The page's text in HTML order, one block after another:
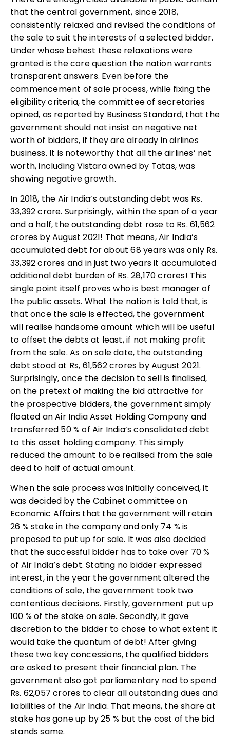
that the central government, since 2018,
consistently relaxed and revised the conditions of
the sale to suit the interests of a selected bidder.
Under whose behest these relaxations were
granted is the core question the nation warrants
transparent answers. Even before the
commencement of sale process, while fixing the
eligibility criteria, the committee of secretaries
opined, as reported by Business Standard, that the
government should not insist on negative net
worth of bidders, if they are already in airlines
business. It is noteworthy that all the airlines’ net
worth, including Vistara owned by Tatas, was
showing negative growth.
In 2018, the Air India’s outstanding debt was Rs.
33,392 crore. Surprisingly, within the span of a year
and a half, the outstanding debt rose to Rs. 61,562
crores by August 2021! That means, Air India’s
accumulated debt for about 68 years was only Rs.
33,392 crores and in just two years it accumulated
additional debt burden of Rs. 28,170 crores! This
single point itself proves who is best manager of
the public assets. What the nation is told that, is
that once the sale is effected, the government
will realise handsome amount which will be useful
to offset the debts at least, if not making profit
from the sale. As on sale date, the outstanding
debt stood at Rs, 61,562 crores by August 2021.
Surprisingly, once the decision to sell is finalised,
on the pretext of making the bid attractive for
the prospective bidders, the government simply
floated an Air India Asset Holding Company and
transferred 50 % of Air India’s consolidated debt
to this asset holding company. This simply
reduced the amount to be realised from the sale
deed to half of actual amount.
When the sale process was initially conceived, it
was decided by the Cabinet committee on
Economic Affairs that the government will retain
26 % stake in the company and only 74 % is
proposed to put up for sale. It was also decided
that the successful bidder has to take over 70 %
of Air India’s debt. Stating no bidder expressed
interest, in the year the government altered the
conditions of sale, the government took two
contentious decisions. Firstly, government put up
100 % of the stake on sale. Secondly, it gave
discretion to the bidder to chose to what extent it
would take the quantum of debt! After giving
these two key concessions, the qualified bidders
are asked to present their financial plan. The
government also got parliamentary nod to spend
Rs. 62,057 crores to clear all outstanding dues and
liabilities of the Air India. That means, the share at
stake has gone up by 25 % but the cost of the bid
stands same.